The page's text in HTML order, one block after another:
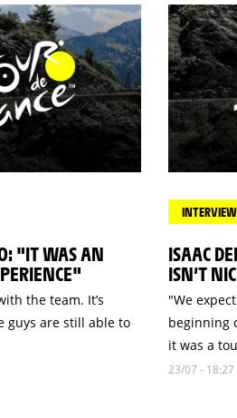
"IT WAS AN
the team. It’s
guys are still able to
INTERVIEW
ISAAC
ISN’T
"We
beginning
it was a
23/07 - 18:27